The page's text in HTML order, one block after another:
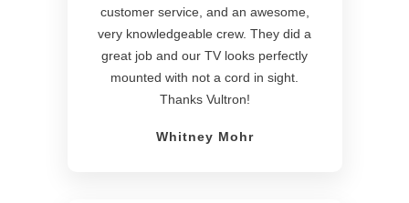
customer service, and an awesome,
very knowledgeable crew. They did a
great job and our TV looks perfectly
mounted with not a cord in sight.
Thanks Vultron!
Whitney Mohr